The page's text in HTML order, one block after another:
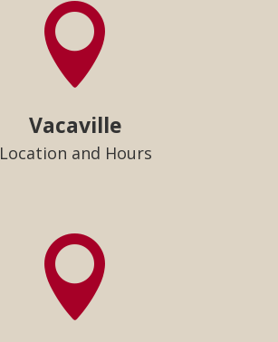

Vacaville
Location and Hours
